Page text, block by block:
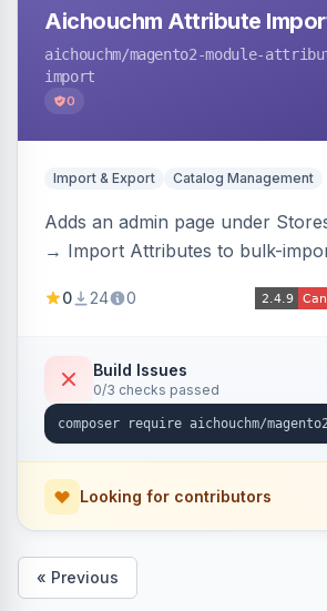
Aichouchm Attribute
aichouchm/magento2-module-
import
0
Import & Export Catalog Management
Adds an admin page under
→ Import Attributes to bulk-
including per-store-view
duplicate skipping, and an import
0 24 0
Build Issues
0/3 checks passed
Looking for contributors
« Previous